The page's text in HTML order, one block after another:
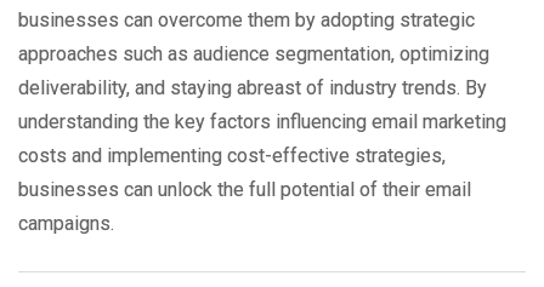
businesses can overcome them by adopting strategic
approaches such as audience segmentation, optimizing
deliverability, and staying abreast of industry trends. By
understanding the key factors influencing email marketing
costs and implementing cost-effective strategies,
businesses can unlock the full potential of their email
campaigns.